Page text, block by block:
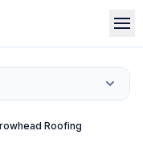
Roofing